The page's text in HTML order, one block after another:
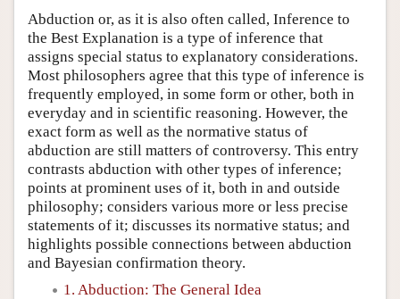
Friends PDF Preview
Author and Citation Info
Abduction or, as it is also often called, Inference to
the Best Explanation is a type of inference that
assigns special status to explanatory considerations.
Most philosophers agree that this type of inference is
frequently employed, in some form or other, both in
everyday and in scientific reasoning. However, the
exact form as well as the normative status of
abduction are still matters of controversy. This entry
contrasts abduction with other types of inference;
points at prominent uses of it, both in and outside
philosophy; considers various more or less precise
statements of it; discusses its normative status; and
highlights possible connections between abduction
and Bayesian confirmation theory.
1. Abduction: The General Idea